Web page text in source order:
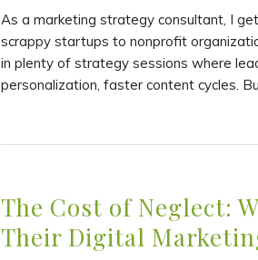
As a marketing strategy consultant, I
scrappy startups to nonprofit
in plenty of strategy sessions where
personalization, faster content cycles.
The Cost of Neglect:
Their Digital